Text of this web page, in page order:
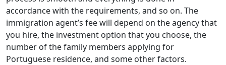
accordance with the requirements, and so on. The
immigration agent’s fee will depend on the agency that
you hire, the investment option that you choose, the
number of the family members applying for
Portuguese residence, and some other factors.